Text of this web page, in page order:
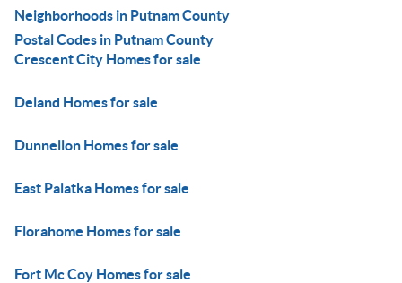
Neighborhoods in Putnam County
Postal Codes in Putnam County
Crescent City Homes for sale
Deland Homes for sale
Dunnellon Homes for sale
East Palatka Homes for sale
Florahome Homes for sale
Fort Mc Coy Homes for sale